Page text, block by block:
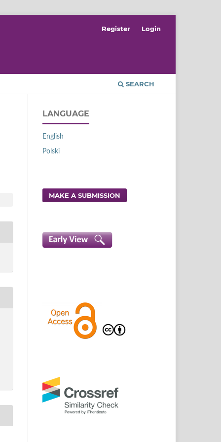
SEARCH
Register Login
LANGUAGE
English
Polski
MAKE A SUBMISSION